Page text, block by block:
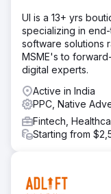
UI is a 13+ yrs
specializing in
software solutions
MSME's to
digital experts.
Active in India
PPC, Native
Fintech,
Starting from